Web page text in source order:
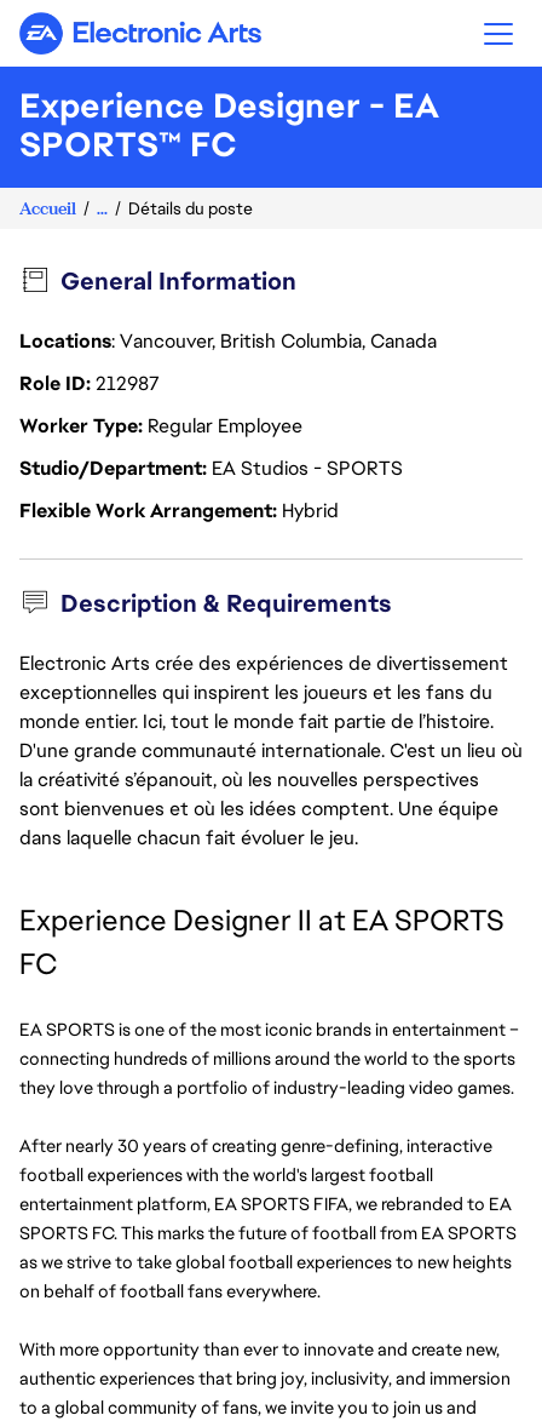
Electronic Arts
Experience Designer - EA
SPORTS™ FC
Accueil ... Détails du poste
General Information
Locations: Vancouver, British Columbia, Canada
Role ID212987
Worker Type Regular Employee
Studio/Department EA Studios - SPORTS
Flexible Work Arrangement Hybrid
Description & Requirements
Electronic Arts crée des expériences de divertissement
exceptionnelles qui inspirent les joueurs et les fans du
monde entier. Ici, tout le monde fait partie de l’histoire.
D'une grande communauté internationale. C'est un lieu où
la créativité s’épanouit, où les nouvelles perspectives
sont bienvenues et où les idées comptent. Une équipe
dans laquelle chacun fait évoluer le jeu.
Experience Designer II at EA SPORTS
FC
EA SPORTS is one of the most iconic brands in entertainment –
connecting hundreds of millions around the world to the sports
they love through a portfolio of industry-leading video games.
After nearly 30 years of creating genre-defining, interactive
football experiences with the world's largest football
entertainment platform, EA SPORTS FIFA, we rebranded to EA
SPORTS FC. This marks the future of football from EA SPORTS
as we strive to take global football experiences to new heights
on behalf of football fans everywhere.
With more opportunity than ever to innovate and create new,
authentic experiences that bring joy, inclusivity, and immersion
to a global community of fans, we invite you to join us and